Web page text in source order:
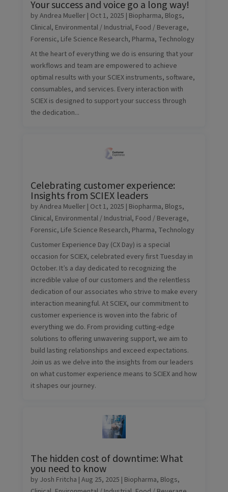
Your success and voice go a long way!
by Andrea Mueller| Oct 1, 2025 | Biopharma, Blogs,
Clinical, Environmental / Industrial, Food / Beverage,
Forensic, Life Science Research, Pharma, Technology
At the heart of everything we do is ensuring that your
workflows and team are empowered to achieve
optimal results with your SCIEX instruments, software,
consumables, and services. Every interaction with
SCIEX is designed to support your success through
the dedication...
Celebrating customer experience:
Insights from SCIEX leaders
by Andrea Mueller| Oct 1, 2025 | Biopharma, Blogs,
Clinical, Environmental / Industrial, Food / Beverage,
Forensic, Life Science Research, Pharma, Technology
Customer Experience Day (CX Day) is a special
occasion for SCIEX, celebrated every first Tuesday in
October. It’s a day dedicated to recognizing the
incredible value of our customers and the relentless
dedication of our associates who strive to make every
interaction meaningful. At SCIEX, our commitment to
customer experience is woven into the fabric of
everything we do. From providing cutting-edge
solutions to offering unwavering support, we aim to
build lasting relationships and exceed expectations.
Join us as we delve into the insights from our leaders
on what customer experience means to SCIEX and how
it shapes our journey.
The hidden cost of downtime: What
you need to know
by Josh Fritcha | Aug 25, 2025 | Biopharma, Blogs,